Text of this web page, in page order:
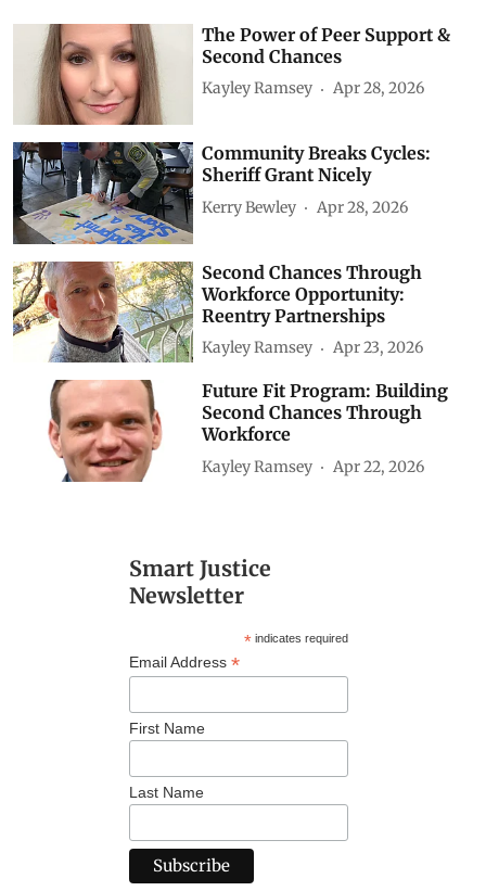
The Power of Peer Support &
Second Chances
Kayley Ramsey Apr 28, 2026
Community Breaks Cycles:
Sheriff Grant Nicely
Kerry Bewley Apr 28, 2026
Second Chances Through
Workforce Opportunity:
Reentry Partnerships
Kayley Ramsey Apr 23, 2026
Future Fit Program: Building
Second Chances Through
Workforce
Kayley Ramsey Apr 22, 2026
Smart Justice
Newsletter
*indicates required
Email Address *
First Name
Last Name